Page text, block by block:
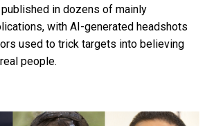
in dozens of mainly
with AI-generated headshots
used to trick targets into believing
people.